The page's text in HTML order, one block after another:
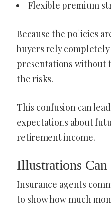
Flexible premium
Because the policies
buyers rely completely
presentations without
the risks.
This confusion can
expectations about
retirement income.
Illustrations
Insurance agents
to show how much